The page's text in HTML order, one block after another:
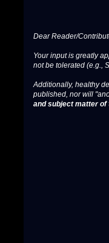
Dear Reader/
Your input is greatly
not be tolerated (e.g.,
Additionally, healthy
published, nor will
and subject matter